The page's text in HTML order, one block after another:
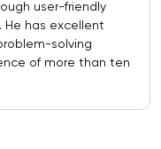
user-friendly
has excellent
solving
of more than ten